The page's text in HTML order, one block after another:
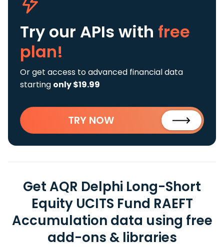
Try our APIs with free
plan!
Or get access to advanced financial data
starting only $19.99
TRY NOW
Get AQR Delphi Long-Short
Equity UCITS Fund RAEFT
Accumulation data using free
add-ons & libraries